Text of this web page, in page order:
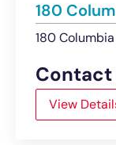
180
Contact
View